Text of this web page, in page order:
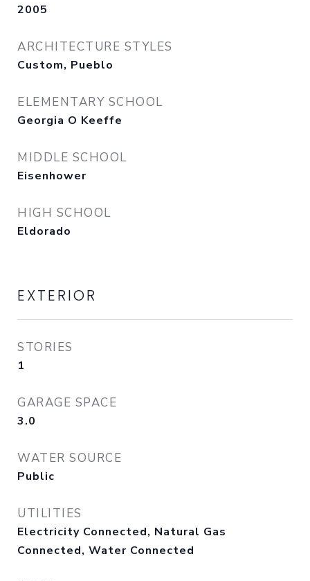
2005
ARCHITECTURE STYLES
Custom, Pueblo
ELEMENTARY SCHOOL
Georgia O Keeffe
MIDDLE SCHOOL
Eisenhower
HIGH SCHOOL
Eldorado
EXTERIOR
STORIES
1
GARAGE SPACE
3.0
WATER SOURCE
Public
UTILITIES
Electricity Connected, Natural Gas
Connected, Water Connected